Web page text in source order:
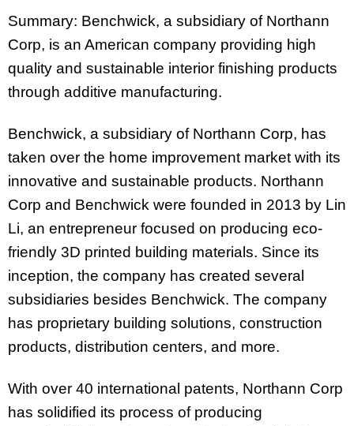
Summary: Benchwick, a subsidiary of Northann
Corp, is an American company providing high
quality and sustainable interior finishing products
through additive manufacturing.
Benchwick, a subsidiary of Northann Corp, has
taken over the home improvement market with its
innovative and sustainable products. Northann
Corp and Benchwick were founded in 2013 by Lin
Li, an entrepreneur focused on producing eco-
friendly 3D printed building materials. Since its
inception, the company has created several
subsidiaries besides Benchwick. The company
has proprietary building solutions, construction
products, distribution centers, and more.
With over 40 international patents, Northann Corp
has solidified its process of producing